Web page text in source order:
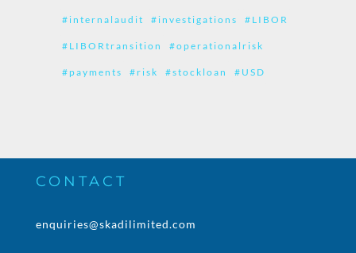
#internalaudit #investigations #LIBOR
#LIBORtransition #operationalrisk
#payments #risk #stockloan #USD
CONTACT
enquiries@skadilimited.com